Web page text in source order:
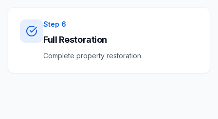
Step 6
Full Restoration
Complete property restoration